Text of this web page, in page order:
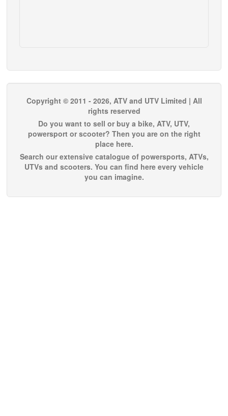
Copyright © 2011 - 2026, ATV and UTV Limited | All
rights reserved
Do you want to sell or buy a bike, ATV, UTV,
powersport or scooter? Then you are on the right
place here.
Search our extensive catalogue of powersports, ATVs,
UTVs and scooters. You can find here every vehicle
you can imagine.